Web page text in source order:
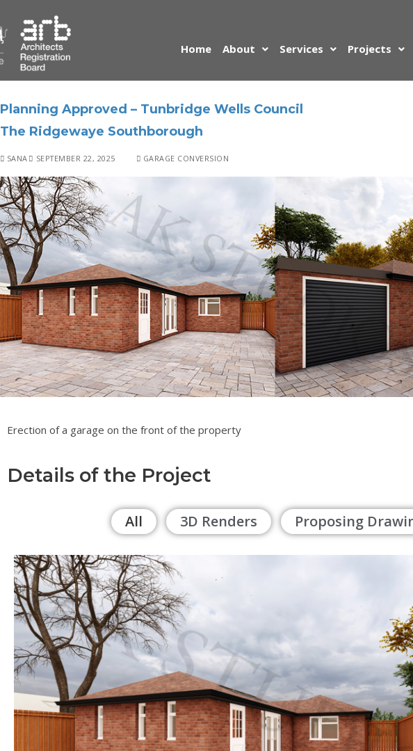
Home About Services Projects
Planning Approved – Tunbridge Wells Council
The Ridgewaye Southborough
SANA SEPTEMBER 22, 2025 GARAGE CONVERSION
Erection of a garage on the front of the
Details of the Project
All 3D Renders Proposing